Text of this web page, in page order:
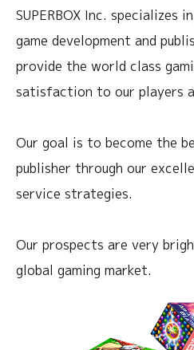
SUPERBOX Inc. specializes
game development and
provide the world class
satisfaction to our players
Our goal is to become the
publisher through our
service strategies.
Our prospects are very
global gaming market.